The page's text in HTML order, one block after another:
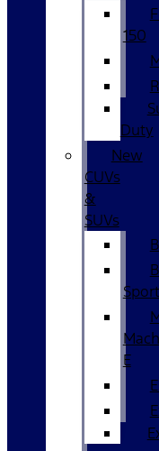
150
Duty
New
CUVs
&
SUVs
Sport
E